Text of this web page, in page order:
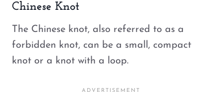
Chinese Knot
The Chinese knot, also referred to as a
forbidden knot, can be a small, compact
knot or a knot with a loop.